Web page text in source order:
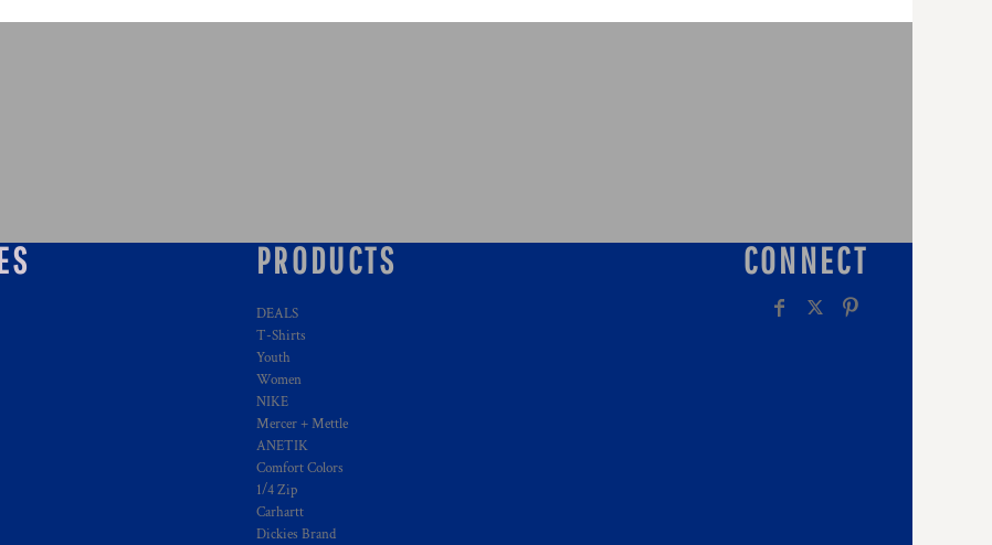
PRODUCTS
DEALS
T-Shirts
Youth
Women
NIKE
Mercer + Mettle
ANETIK
Comfort Colors
1/4 Zip
Carhartt
Dickies Brand
CONNECT